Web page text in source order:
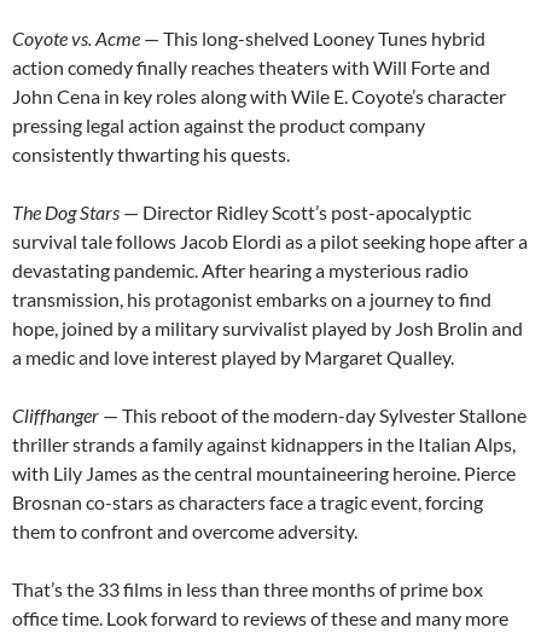
Coyote vs. Acme — This long-shelved Looney Tunes hybrid
action comedy finally reaches theaters with Will Forte and
John Cena in key roles along with Wile E. Coyote’s character
pressing legal action against the product company
consistently thwarting his quests.
The Dog Stars — Director Ridley Scott’s post-apocalyptic
survival tale follows Jacob Elordi as a pilot seeking hope after a
devastating pandemic. After hearing a mysterious radio
transmission, his protagonist embarks on a journey to find
hope, joined by a military survivalist played by Josh Brolin and
a medic and love interest played by Margaret Qualley.
Cliffhanger — This reboot of the modern-day Sylvester Stallone
thriller strands a family against kidnappers in the Italian Alps,
with Lily James as the central mountaineering heroine. Pierce
Brosnan co-stars as characters face a tragic event, forcing
them to confront and overcome adversity.
That’s the 33 films in less than three months of prime box
office time. Look forward to reviews of these and many more